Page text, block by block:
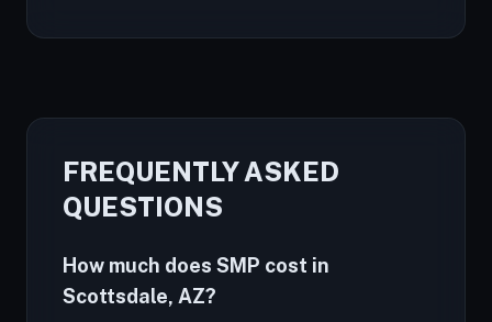
FREQUENTLY ASKED
QUESTIONS
How much does SMP cost in
Scottsdale, AZ?